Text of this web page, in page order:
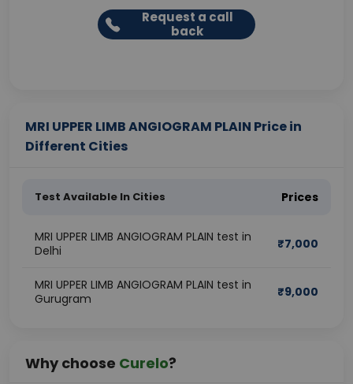
Request a call
back
MRI UPPER LIMB ANGIOGRAM PLAIN Price in
Different Cities
Test Available In Cities Prices
MRI UPPER LIMB ANGIOGRAM PLAIN test in
Delhi
₹7,000
MRI UPPER LIMB ANGIOGRAM PLAIN test in
Gurugram
₹9,000
Why choose Curelo?